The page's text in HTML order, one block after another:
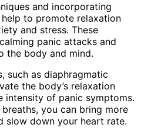
and incorporating
to promote relaxation
and stress. These
panic attacks and
the body and mind.
such as diaphragmatic
the body’s relaxation
intensity of panic symptoms.
you can bring more
slow down your heart rate.